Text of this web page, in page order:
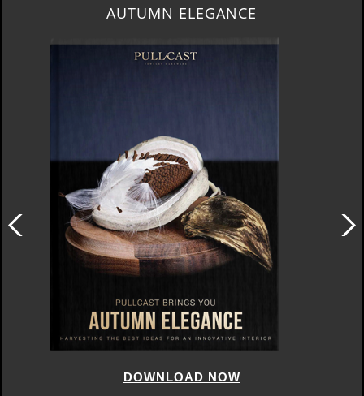
AUTUMN ELEGANCE
DOWNLOAD NOW